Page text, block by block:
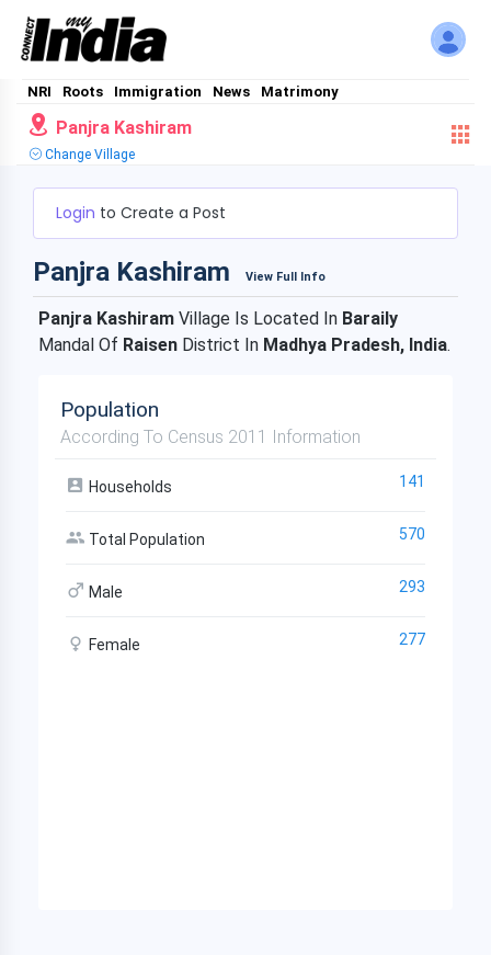
NRI Roots Immigration News Matrimony
Panjra Kashiram
Change Village
Login to Create a Post
Panjra Kashiram View Full Info
Panjra Kashiram Village Is Located In Baraily
Mandal Of Raisen District In Madhya Pradesh, India.
Population
According To Census 2011 Information
Households 141
Total Population 570
Male 293
Female 277